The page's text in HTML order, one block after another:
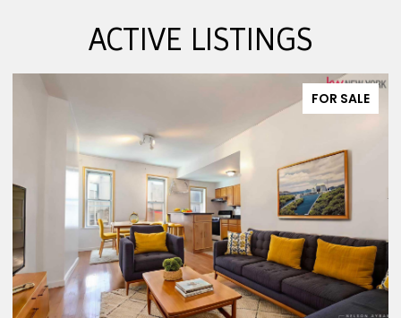
ACTIVE LISTINGS
FOR SALE